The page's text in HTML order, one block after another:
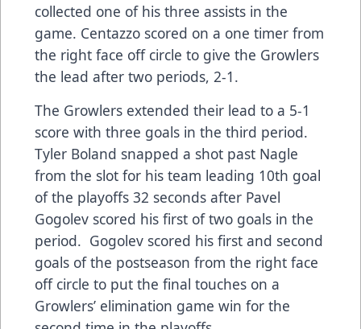
collected one of his three assists in the
game. Centazzo scored on a one timer from
the right face off circle to give the Growlers
the lead after two periods, 2-1.
The Growlers extended their lead to a 5-1
score with three goals in the third period.
Tyler Boland snapped a shot past Nagle
from the slot for his team leading 10th goal
of the playoffs 32 seconds after Pavel
Gogolev scored his first of two goals in the
period. Gogolev scored his first and second
goals of the postseason from the right face
off circle to put the final touches on a
Growlers’ elimination game win for the